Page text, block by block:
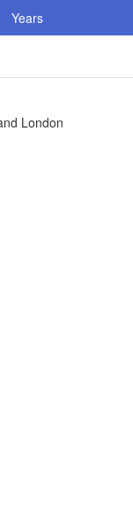
Years
London